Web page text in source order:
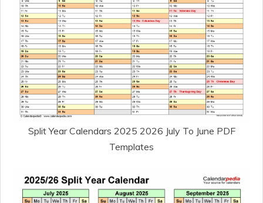
Split Year Calendars 2025 2026 July To June PDF
Templates